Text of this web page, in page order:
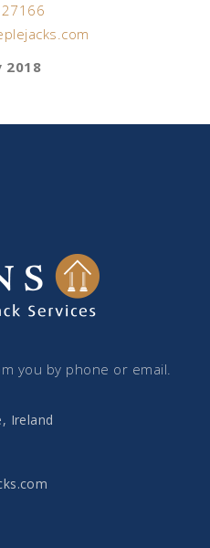
2018
you by phone or email.
Ireland